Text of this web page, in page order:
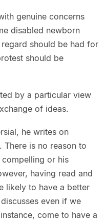
genuine concerns
disabled newborn
should be had for
should be
by a particular view
of ideas.
he writes on
is no reason to
or his
having read and
likely to have a better
even if we
come to have a